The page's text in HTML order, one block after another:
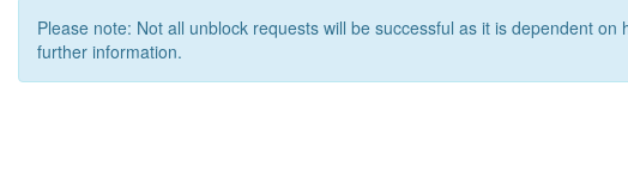
Please note: Not all unblock requests will be successful as it is dependent
further information.